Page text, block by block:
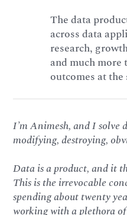
The data
across data
research,
and much more
outcomes at the
I’m Animesh, and I solve
modifying, destroying,
Data is a product, and it
This is the irrevocable
spending about twenty
working with a plethora